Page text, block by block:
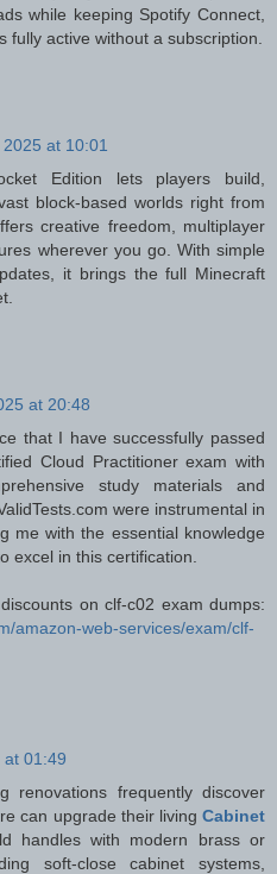
while keeping Spotify Connect,
fully active without a subscription.
at 10:01
Edition lets players build,
block-based worlds right from
creative freedom, multiplayer
wherever you go. With simple
it brings the full Minecraft
at 20:48
that I have successfully passed
Cloud Practitioner exam with
study materials and
were instrumental in
me with the essential knowledge
excel in this certification.
on clf-c02 exam dumps:
amazon-web-services/exam/clf-
at 01:49
renovations frequently discover
can upgrade their living Cabinet
handles with modern brass or
soft-close cabinet systems,